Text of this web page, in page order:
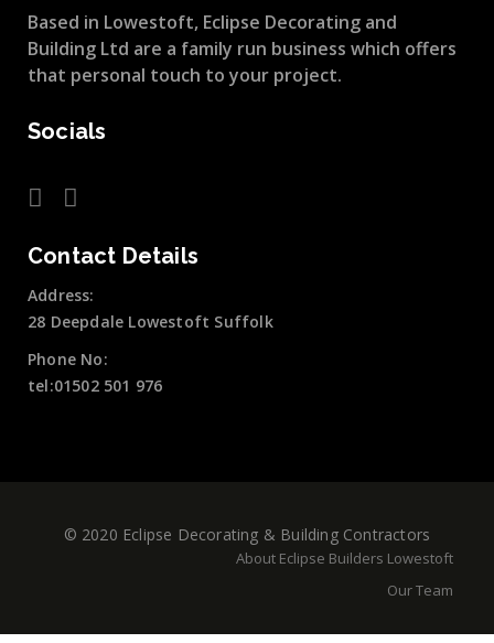
Based in Lowestoft, Eclipse Decorating and
Building Ltd are a family run business which offers
that personal touch to your project.
Socials
Contact Details
Address:
28 Deepdale Lowestoft Suffolk
Phone No:
tel:01502 501 976
© 2020 Eclipse Decorating & Building Contractors
About Eclipse Builders Lowestoft
Our Team